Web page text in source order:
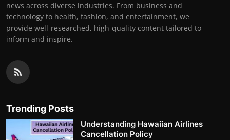
news across diverse industries. From business and
technology to health, fashion, and entertainment, we
provide well-researched, high-quality content tailored to
inform and inspire.
Trending Posts
Understanding Hawaiian Airlines
Cancellation Policy